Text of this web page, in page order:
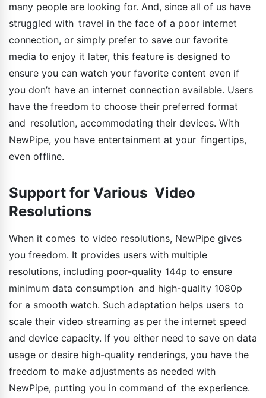
many people are looking for. And, since all of us have
struggled with travel in the face of a poor internet
connection, or simply prefer to save our favorite
media to enjoy it later, this feature is designed to
ensure you can watch your favorite content even if
you don’t have an internet connection available. Users
have the freedom to choose their preferred format
and resolution, accommodating their devices. With
NewPipe, you have entertainment at your fingertips,
even offline.
Support for Various Video
Resolutions
When it comes to video resolutions, NewPipe gives
you freedom. It provides users with multiple
resolutions, including poor-quality 144p to ensure
minimum data consumption and high-quality 1080p
for a smooth watch. Such adaptation helps users to
scale their video streaming as per the internet speed
and device capacity. If you either need to save on data
usage or desire high-quality renderings, you have the
freedom to make adjustments as needed with
NewPipe, putting you in command of the experience.